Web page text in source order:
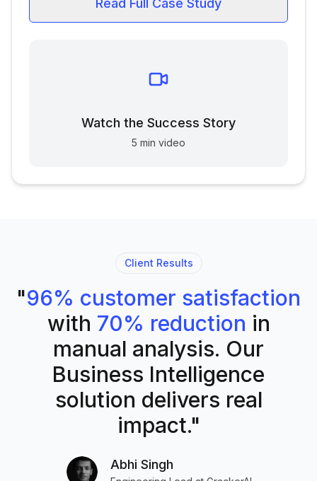
Read Full Case Study
Watch the Success Story
5 min video
Client Results
"96% customer satisfaction
with 70% reduction in
manual analysis. Our
Business Intelligence
solution delivers real
impact."
Abhi Singh